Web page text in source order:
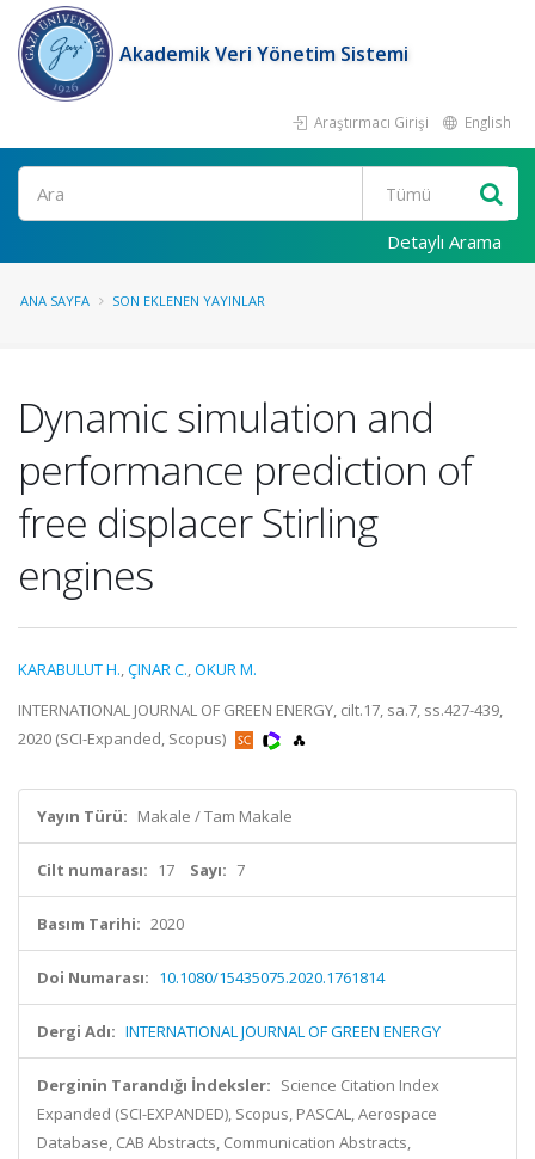
Akademik Veri Yönetim Sistemi
Araştırmacı Girişi English
Ara
Detaylı Arama
ANA SAYFA SON EKLENEN YAYINLAR
Dynamic simulation and
performance prediction of
free displacer Stirling
engines
KARABULUT H.,ÇINAR C.,OKUR M.
INTERNATIONAL JOURNAL OF GREEN ENERGY, cilt.17, sa.7, ss.427-439,
2020 (SCI-Expanded, Scopus)
Yayın Türü: Makale / Tam Makale
Cilt numarası: 17 Sayı: 7
Basım Tarihi: 2020
Doi Numarası: 10.1080/15435075.2020.1761814
Dergi Adı: INTERNATIONAL JOURNAL OF GREEN ENERGY
Derginin Tarandığı İndeksler: Science Citation Index
Expanded (SCI-EXPANDED), Scopus, PASCAL, Aerospace
Database, CAB Abstracts, Communication Abstracts,